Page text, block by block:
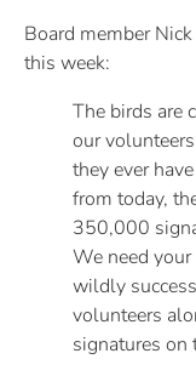
Board member
this week:
The birds are
our
they ever
from today,
350,000
We need
wildly
volunteers
signatures